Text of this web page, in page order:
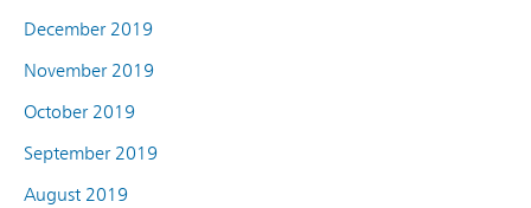
December 2019
November 2019
October 2019
September 2019
August 2019